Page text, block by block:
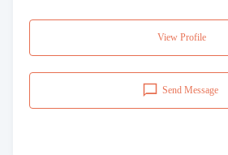
View Profile
Send Message